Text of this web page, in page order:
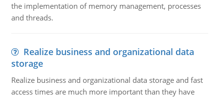
the implementation of memory management, processes
and threads.
Realize business and organizational data
storage
Realize business and organizational data storage and fast
access times are much more important than they have